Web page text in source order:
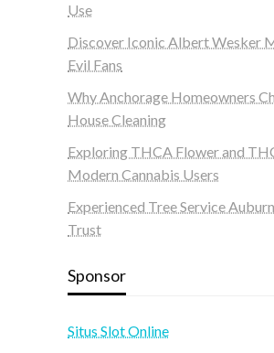
Use
Discover Iconic Albert Wesker
Evil Fans
Why Anchorage Homeowners
House Cleaning
Exploring THCA Flower and
Modern Cannabis Users
Experienced Tree Service
Trust
Sponsor
Situs Slot Online